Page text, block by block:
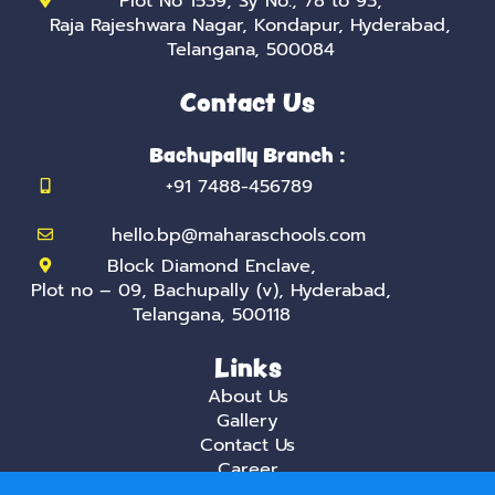
Raja Rajeshwara Nagar, Kondapur, Hyderabad,
Telangana, 500084
Contact Us
Bachupally Branch :
+91 7488-456789
hello.bp@maharaschools.com
Block Diamond Enclave,
Plot no – 09, Bachupally (v), Hyderabad,
Telangana, 500118
Links
About Us
Gallery
Contact Us
Career